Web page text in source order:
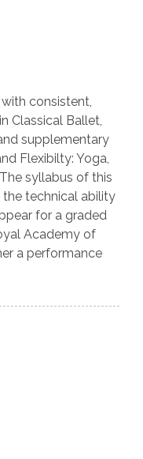
consistent,
Classical Ballet,
supplementary
Flexibilty: Yoga,
syllabus of this
technical ability
for a graded
Academy of
a performance